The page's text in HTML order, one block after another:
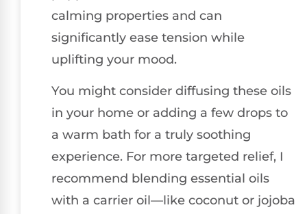
calming properties and can
significantly ease tension while
uplifting your mood.
You might consider diffusing these oils
in your home or adding a few drops to
a warm bath for a truly soothing
experience. For more targeted relief, I
recommend blending essential oils
with a carrier oil—like coconut or jojoba